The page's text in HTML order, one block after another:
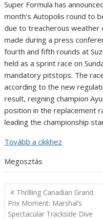
Super Formula has
month’s Autopolis round to
due to treacherous weather
made during a press
fourth and fifth rounds at
held as a sprint race on
mandatory pitstops. The
according to the new
result, reigning champion
position in the replacement
leading the championship
Tovább a cikkhez
Megosztás
Post
navigation
Thrilling Canadian Grand
Prix Moment: Marshal’s
Spectacular Trackside Dive